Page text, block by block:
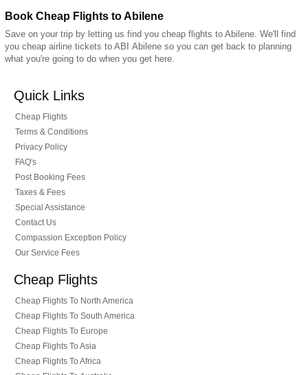
Book Cheap Flights to Abilene
Save on your trip by letting us find you cheap flights to Abilene. We'll find
you cheap airline tickets to ABI Abilene so you can get back to planning
what you're going to do when you get here.
Quick Links
Cheap Flights
Terms & Conditions
Privacy Policy
FAQ's
Post Booking Fees
Taxes & Fees
Special Assistance
Contact Us
Compassion Exception Policy
Our Service Fees
Cheap Flights
Cheap Flights To North America
Cheap Flights To South America
Cheap Flights To Europe
Cheap Flights To Asia
Cheap Flights To Africa